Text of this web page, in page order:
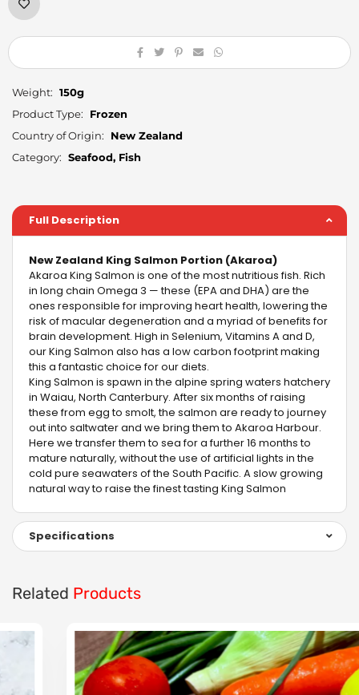
Weight: 150g
Product Type:
Frozen
Country of Origin:
New Zealand
Category: Seafood, Fish
Full Description
New Zealand King Salmon Portion (Akaroa)
Akaroa King Salmon is one of the most nutritious fish. Rich
in long chain Omega 3 — these (EPA and DHA) are the
ones responsible for improving heart health, lowering the
risk of macular degeneration and a myriad of benefits for
brain development. High in Selenium, Vitamins A and D,
our King Salmon also has a low carbon footprint making
this a fantastic choice for our diets.
King Salmon is spawn in the alpine spring waters hatchery
in Waiau, North Canterbury. After six months of raising
these from egg to smolt, the salmon are ready to journey
out into saltwater and we bring them to Akaroa Harbour.
Here we transfer them to sea for a further 16 months to
mature naturally, without the use of artificial lights in the
cold pure seawaters of the South Pacific. A slow growing
natural way to raise the finest tasting King Salmon
Specifications
Related Products